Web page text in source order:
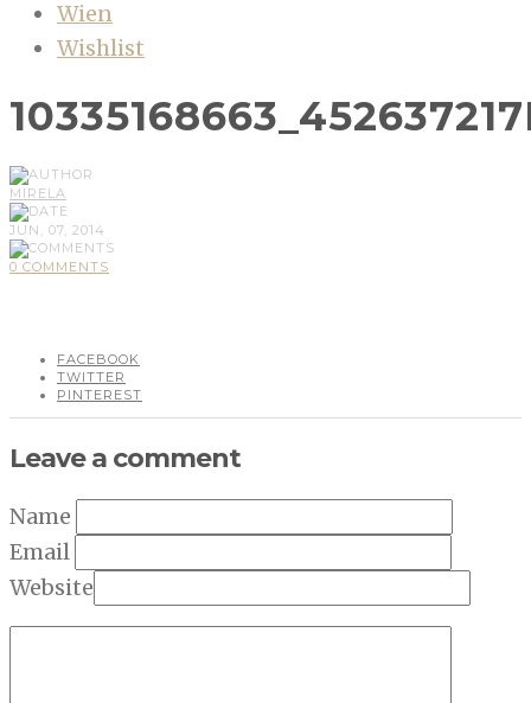
Wien
Wishlist
MIRELA
JUN, 07, 2014
0 COMMENTS
FACEBOOK
TWITTER
PINTEREST
Leave a comment
Name
Email
Website